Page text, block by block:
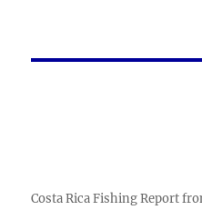
Costa Rica Fishing Report